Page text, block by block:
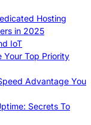
Hosting
in 2025
IoT
Your Top Priority
Advantage You
Secrets To